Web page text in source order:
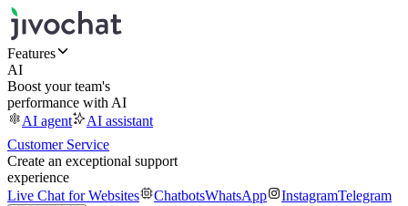
Features
AI
Boost your team's
performance with AI
AI agent
AI assistant
Customer Service
Create an exceptional support
experience
Live Chat for Websites
ChatbotsWhatsApp InstagramTelegram